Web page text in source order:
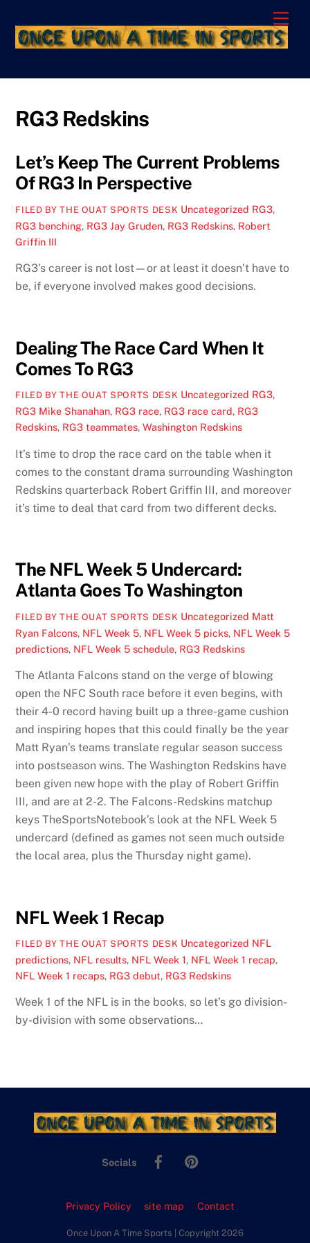
content
RG3 Redskins
Let’s Keep The Current Problems
Of RG3 In Perspective
FILED BY THE OUAT SPORTS DESK Uncategorized RG3,
RG3 benching, RG3 Jay Gruden, RG3 Redskins, Robert
Griffin III
RG3’s career is not lost—or at least it doesn’t have to
be, if everyone involved makes good decisions.
Dealing The Race Card When It
Comes To RG3
FILED BY THE OUAT SPORTS DESK Uncategorized RG3,
RG3 Mike Shanahan, RG3 race, RG3 race card, RG3
Redskins, RG3 teammates,Washington Redskins
It’s time to drop the race card on the table when it
comes to the constant drama surrounding Washington
Redskins quarterback Robert Griffin III, and moreover
it’s time to deal that card from two different decks.
The NFL Week 5 Undercard:
Atlanta Goes To Washington
FILED BY THE OUAT SPORTS DESK Uncategorized Matt
Ryan Falcons, NFL Week 5, NFL Week 5 picks, NFL Week 5
predictions, NFL Week 5 schedule, RG3 Redskins
The Atlanta Falcons stand on the verge of blowing
open the NFC South race before it even begins, with
their 4-0 record having built up a three-game cushion
and inspiring hopes that this could finally be the year
Matt Ryan’s teams translate regular season success
into postseason wins. The Washington Redskins have
been given new hope with the play of Robert Griffin
III, and are at 2-2. The Falcons-Redskins matchup
keys TheSportsNotebook’s look at the NFL Week 5
undercard (defined as games not seen much outside
the local area, plus the Thursday night game).
NFL Week 1 Recap
FILED BY THE OUAT SPORTS DESK Uncategorized NFL
predictions, NFL results, NFL Week 1, NFL Week 1 recap,
NFL Week 1 recaps, RG3 debut, RG3 Redskins
Week 1 of the NFL is in the books, so let’s go division-
by-division with some observations…
Socials
Facebook
Privacy Policy site map Contact
Once Upon A Time Sports | Copyright 2026